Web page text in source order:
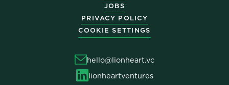
JOBS
PRIVACY POLICY
COOKIE SETTINGS
hello@lionheart.vc
lionheartventures